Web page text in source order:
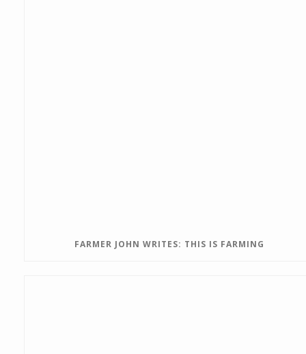
FARMER JOHN WRITES: THIS IS FARMING